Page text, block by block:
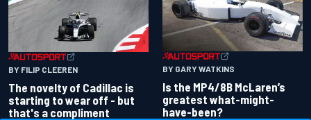
BY FILIP CLEEREN
The novelty of Cadillac is
starting to wear off - but
that's a compliment
BY GARY WATKINS
Is the MP4/8B McLaren’s
greatest what-might-
have-been?